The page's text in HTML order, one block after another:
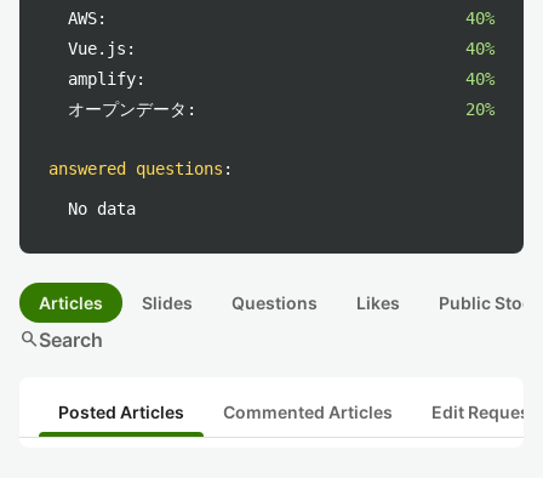
AWS:
40%
Vue.js:
40%
amplify:
40%
オープンデータ:
20%
answered questions :
No data
Articles Slides Questions Likes Public
searchSearch
Posted Articles Commented Articles Edit